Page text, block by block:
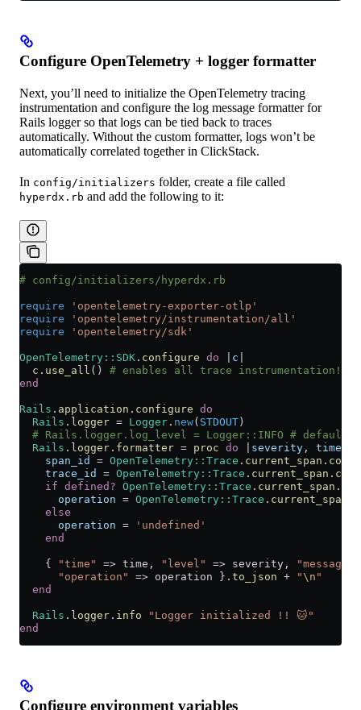
Configure OpenTelemetry + logger formatter
Next, you’ll need to initialize the OpenTelemetry tracing
instrumentation and configure the log message formatter for
Rails logger so that logs can be tied back to traces
automatically. Without the custom formatter, logs won’t be
automatically correlated together in ClickStack.
In config/initializers folder, create a file called
hyperdx.rb and add the following to it:
# config/initializers/hyperdx.rb
require 'opentelemetry-exporter-otlp'
require 'opentelemetry/instrumentation/all'
require 'opentelemetry/sdk'
OpenTelemetry :: SDK . configure do c
  c.
use_all () # enables all trace instrumentation!
end
Rails . application . configure do
  Rails
. logger = Logger . new( STDOUT )
# Rails.logger.log_level = Logger::INFO # default
  Rails
. logger . formatter = proc do severity , time
    span_id
= OpenTelemetry :: Trace . current_span .
    trace_id
= OpenTelemetry :: Trace . current_span .
    if
defined? OpenTelemetry :: Trace . current_span .
      operation
= OpenTelemetry :: Trace . current_span
    else
      operation
= 'undefined'
    end
    {
"time" => time, "level" => severity, "message"
      "operation"
=> operation }. to_json + "\n "
  end
  Rails
. logger . info "Logger initialized !! 🐱"
end
Configure environment variables